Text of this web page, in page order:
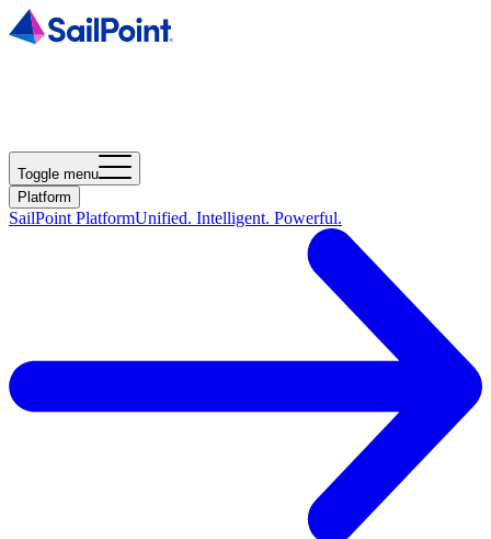
Toggle menu
Platform
SailPoint PlatformUnified. Intelligent. Powerful.